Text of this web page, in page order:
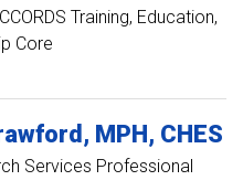
Training, Education,
Core
MPH, CHES
Services Professional